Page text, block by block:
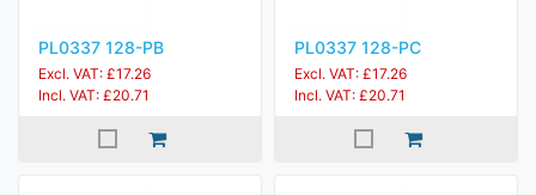
PL0337 128-PB
Excl. VAT: £17.26
Incl. VAT: £20.71
PL0337 128-PC
Excl. VAT: £17.26
Incl. VAT: £20.71